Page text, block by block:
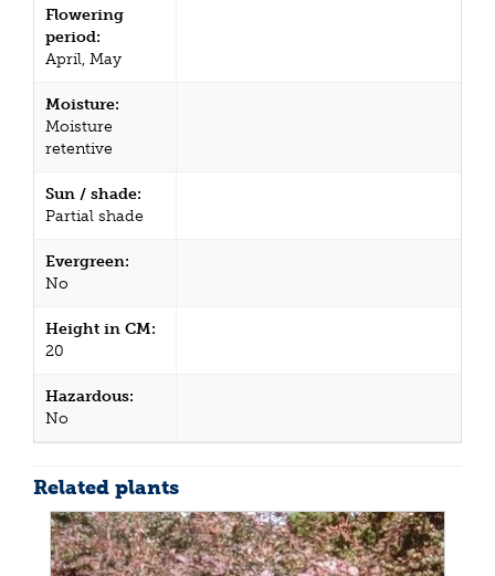
Flowering
period:
April, May
Moisture:
Moisture
retentive
Sun / shade:
Partial shade
Evergreen:
No
Height in CM:
20
Hazardous:
No
Related plants